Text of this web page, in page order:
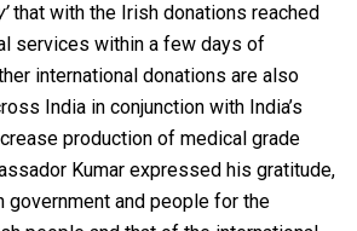
that with the Irish donations reached
services within a few days of
international donations are also
India in conjunction with India’s
production of medical grade
Kumar expressed his gratitude,
government and people for the